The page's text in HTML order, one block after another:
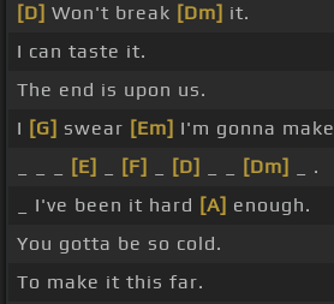
[D] Won't break [Dm] it.
I can taste it.
The end is upon us.
I [G] swear [Em] I'm gonna make
[E] [F] [D] [Dm]
_ .
_ I've been it hard [A] enough.
You gotta be so cold.
To make it this far.